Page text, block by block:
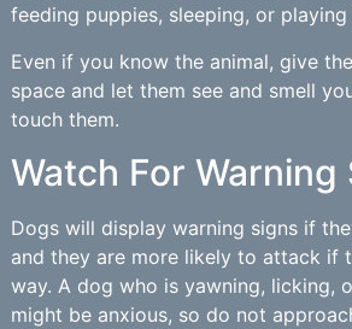
feeding puppies, sleeping, or
Even if you know the animal, give
space and let them see and smell
touch them.
Watch For Warning
Dogs will display warning signs if
and they are more likely to attack if
way. A dog who is yawning, licking,
might be anxious, so do not